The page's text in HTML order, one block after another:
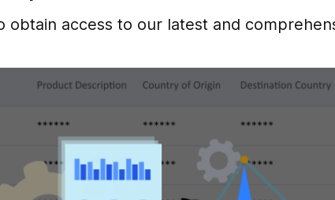
obtain access to our latest and